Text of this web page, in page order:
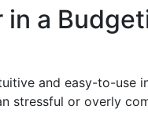
in a
and easy-to-use
stressful or overly